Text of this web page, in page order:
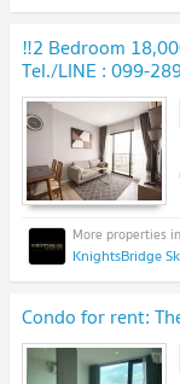
‼️2 Bedroom
Tel./LINE : 099-
KnightsBridge
Condo for rent: